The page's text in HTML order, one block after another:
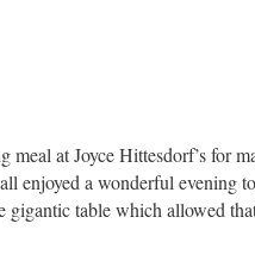
at Joyce Hittesdorf’s for
enjoyed a wonderful evening
gigantic table which allowed